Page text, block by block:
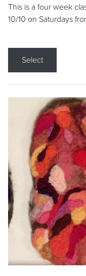
This is a four week
10/10 on Saturdays
Select